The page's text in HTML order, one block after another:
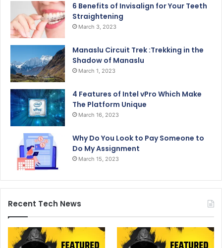
6 Benefits of Invisalign for Your Teeth
Straightening
March 3, 2023
Manaslu Circuit Trek :Trekking in the
Shadow of Manaslu
March 1, 2023
4 Features of Intel vPro Which Make
The Platform Unique
March 16, 2023
Why Do You Look to Pay Someone to
Do My Assignment
March 15, 2023
Recent Tech News